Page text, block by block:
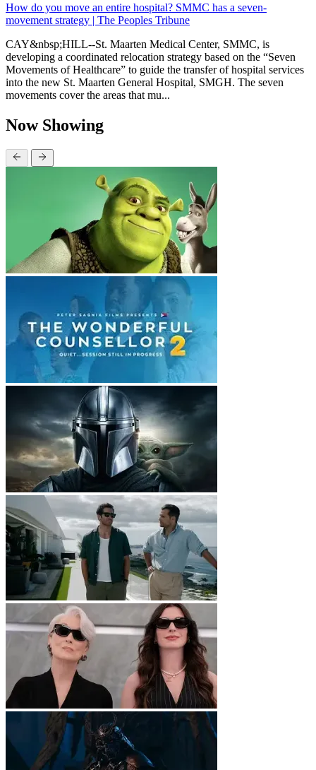
How do you move an entire hospital? SMMC has a seven-
movement strategy | The Peoples Tribune
CAY&nbsp;HILL--St. Maarten Medical Center, SMMC, is
developing a coordinated relocation strategy based on the “Seven
Movements of Healthcare” to guide the transfer of hospital services
into the new St. Maarten General Hospital, SMGH. The seven
movements cover the areas that mu...
Now Showing